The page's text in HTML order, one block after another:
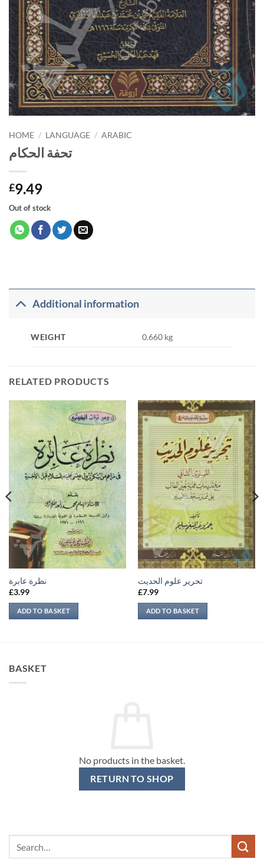
HOME / LANGUAGE / ARABIC
تحفة الحكام
£9.49
Out of stock
Additional information
WEIGHT 0.660 kg
RELATED PRODUCTS
نظرة عابرة
£3.99
ADD TO BASKET
تحرير علوم الحديث
£7.99
ADD TO BASKET
BASKET
No products in the basket.
RETURN TO SHOP